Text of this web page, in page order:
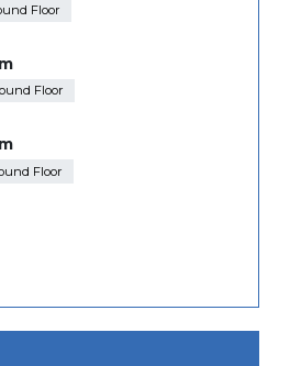
Floor
Floor
Floor